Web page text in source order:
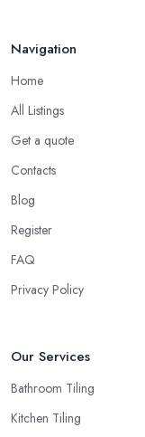
Navigation
Home
All Listings
Get a quote
Contacts
Blog
Register
FAQ
Privacy Policy
Our Services
Bathroom Tiling
Kitchen Tiling